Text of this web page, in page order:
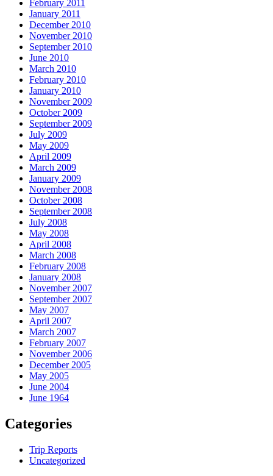
February 2011
January 2011
December 2010
November 2010
September 2010
June 2010
March 2010
February 2010
January 2010
November 2009
October 2009
September 2009
July 2009
May 2009
April 2009
March 2009
January 2009
November 2008
October 2008
September 2008
July 2008
May 2008
April 2008
March 2008
February 2008
January 2008
November 2007
September 2007
May 2007
April 2007
March 2007
February 2007
November 2006
December 2005
May 2005
June 2004
June 1964
Categories
Trip Reports
Uncategorized